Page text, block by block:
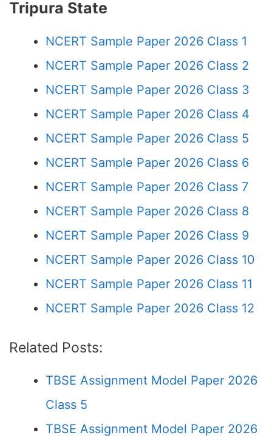
Tripura State
NCERT Sample Paper 2026 Class 1
NCERT Sample Paper 2026 Class 2
NCERT Sample Paper 2026 Class 3
NCERT Sample Paper 2026 Class 4
NCERT Sample Paper 2026 Class 5
NCERT Sample Paper 2026 Class 6
NCERT Sample Paper 2026 Class 7
NCERT Sample Paper 2026 Class 8
NCERT Sample Paper 2026 Class 9
NCERT Sample Paper 2026 Class 10
NCERT Sample Paper 2026 Class 11
NCERT Sample Paper 2026 Class 12
Related Posts:
TBSE Assignment Model Paper 2026
Class 5
TBSE Assignment Model Paper 2026